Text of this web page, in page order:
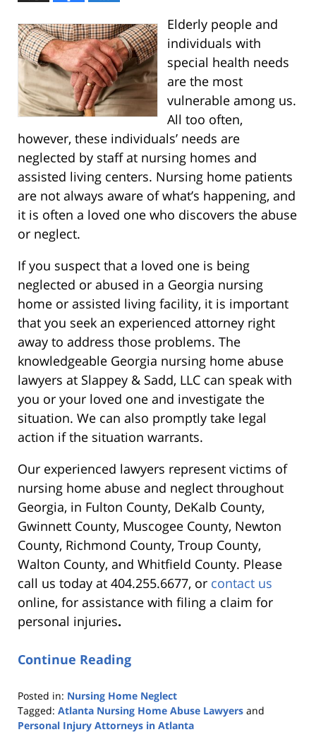
Elderly people and
individuals with
special health needs
are the most
vulnerable among us.
All too often,
however, these individuals’ needs are
neglected by staff at nursing homes and
assisted living centers. Nursing home patients
are not always aware of what’s happening, and
it is often a loved one who discovers the abuse
or neglect.
If you suspect that a loved one is being
neglected or abused in a Georgia nursing
home or assisted living facility, it is important
that you seek an experienced attorney right
away to address those problems. The
knowledgeable Georgia nursing home abuse
lawyers at Slappey & Sadd, LLC can speak with
you or your loved one and investigate the
situation. We can also promptly take legal
action if the situation warrants.
Our experienced lawyers represent victims of
nursing home abuse and neglect throughout
Georgia, in Fulton County, DeKalb County,
Gwinnett County, Muscogee County, Newton
County, Richmond County, Troup County,
Walton County, and Whitfield County. Please
call us today at 404.255.6677, or contact us
online, for assistance with filing a claim for
personal injuries.
Continue Reading
Posted in: Nursing Home Neglect
Tagged: Atlanta Nursing Home Abuse Lawyers and
Personal Injury Attorneys in Atlanta